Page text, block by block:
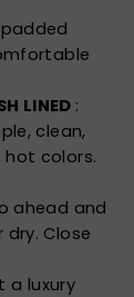
LINED :
clean,
hot colors.
ahead and
Close
a luxury